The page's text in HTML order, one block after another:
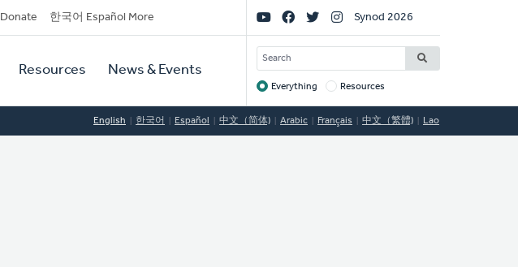
Donate 한국어 Español More
Resources News & Events
Social
Links
Synod 2026
SEARCH
Target
Everything Resources
English 한국어 Español 中文（简体) Arabic Français 中文（繁體) Lao